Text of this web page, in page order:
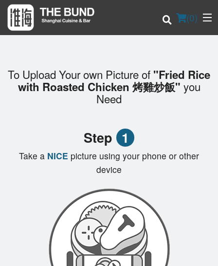
(0)
Order Online
Registration
To Upload Your own Picture of "Fried Rice
with Roasted Chicken 烤雞炒飯" you
Need
Step 1
Take a NICE picture using your phone or other
device